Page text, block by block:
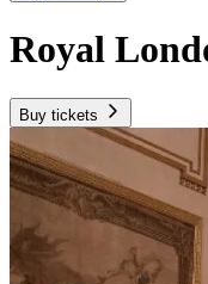
Royal
Buy tickets